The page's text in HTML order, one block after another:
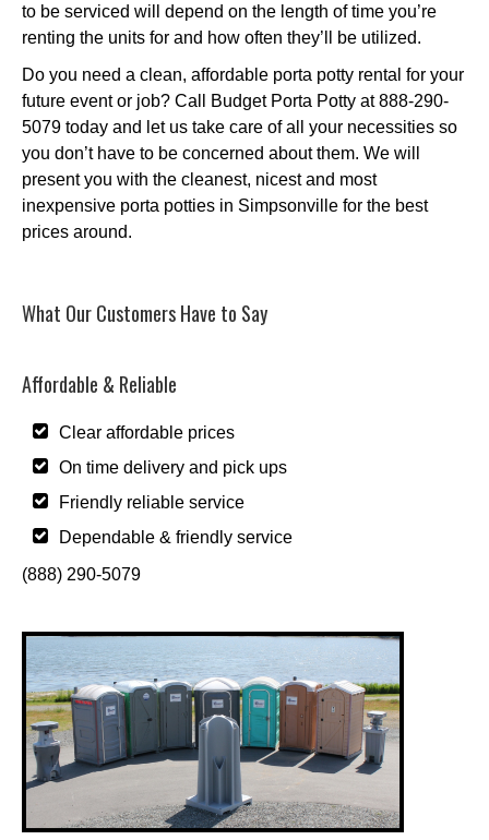
to be serviced will depend on the length of time you’re
renting the units for and how often they’ll be utilized.
Do you need a clean, affordable porta potty rental for your
future event or job? Call Budget Porta Potty at 888-290-
5079 today and let us take care of all your necessities so
you don’t have to be concerned about them. We will
present you with the cleanest, nicest and most
inexpensive porta potties in Simpsonville for the best
prices around.
What Our Customers Have to Say
Affordable & Reliable
Clear affordable prices
On time delivery and pick ups
Friendly reliable service
Dependable & friendly service
(888) 290-5079